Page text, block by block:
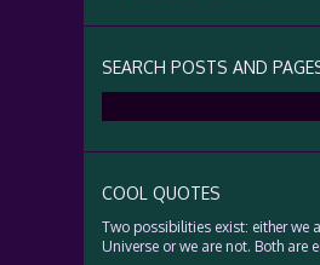
SEARCH POSTS AND
for:
COOL QUOTES
Two possibilities exist: either we
Universe or we are not. Both are